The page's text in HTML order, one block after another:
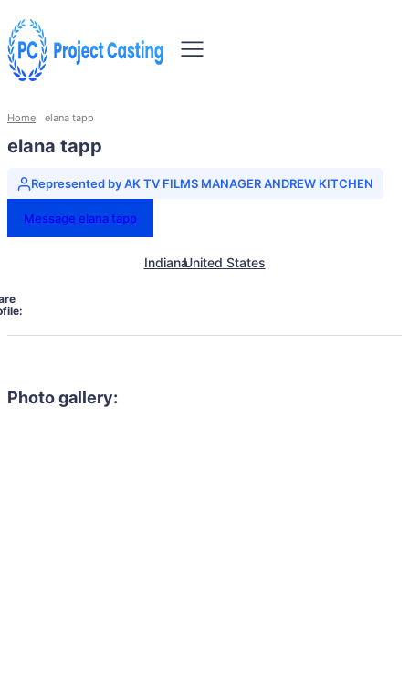
Home elana tapp
elana tapp
Represented by AK TV FILMS MANAGER ANDREW KITCHEN
Message elana tapp
IndianaUnited States
Photo gallery: